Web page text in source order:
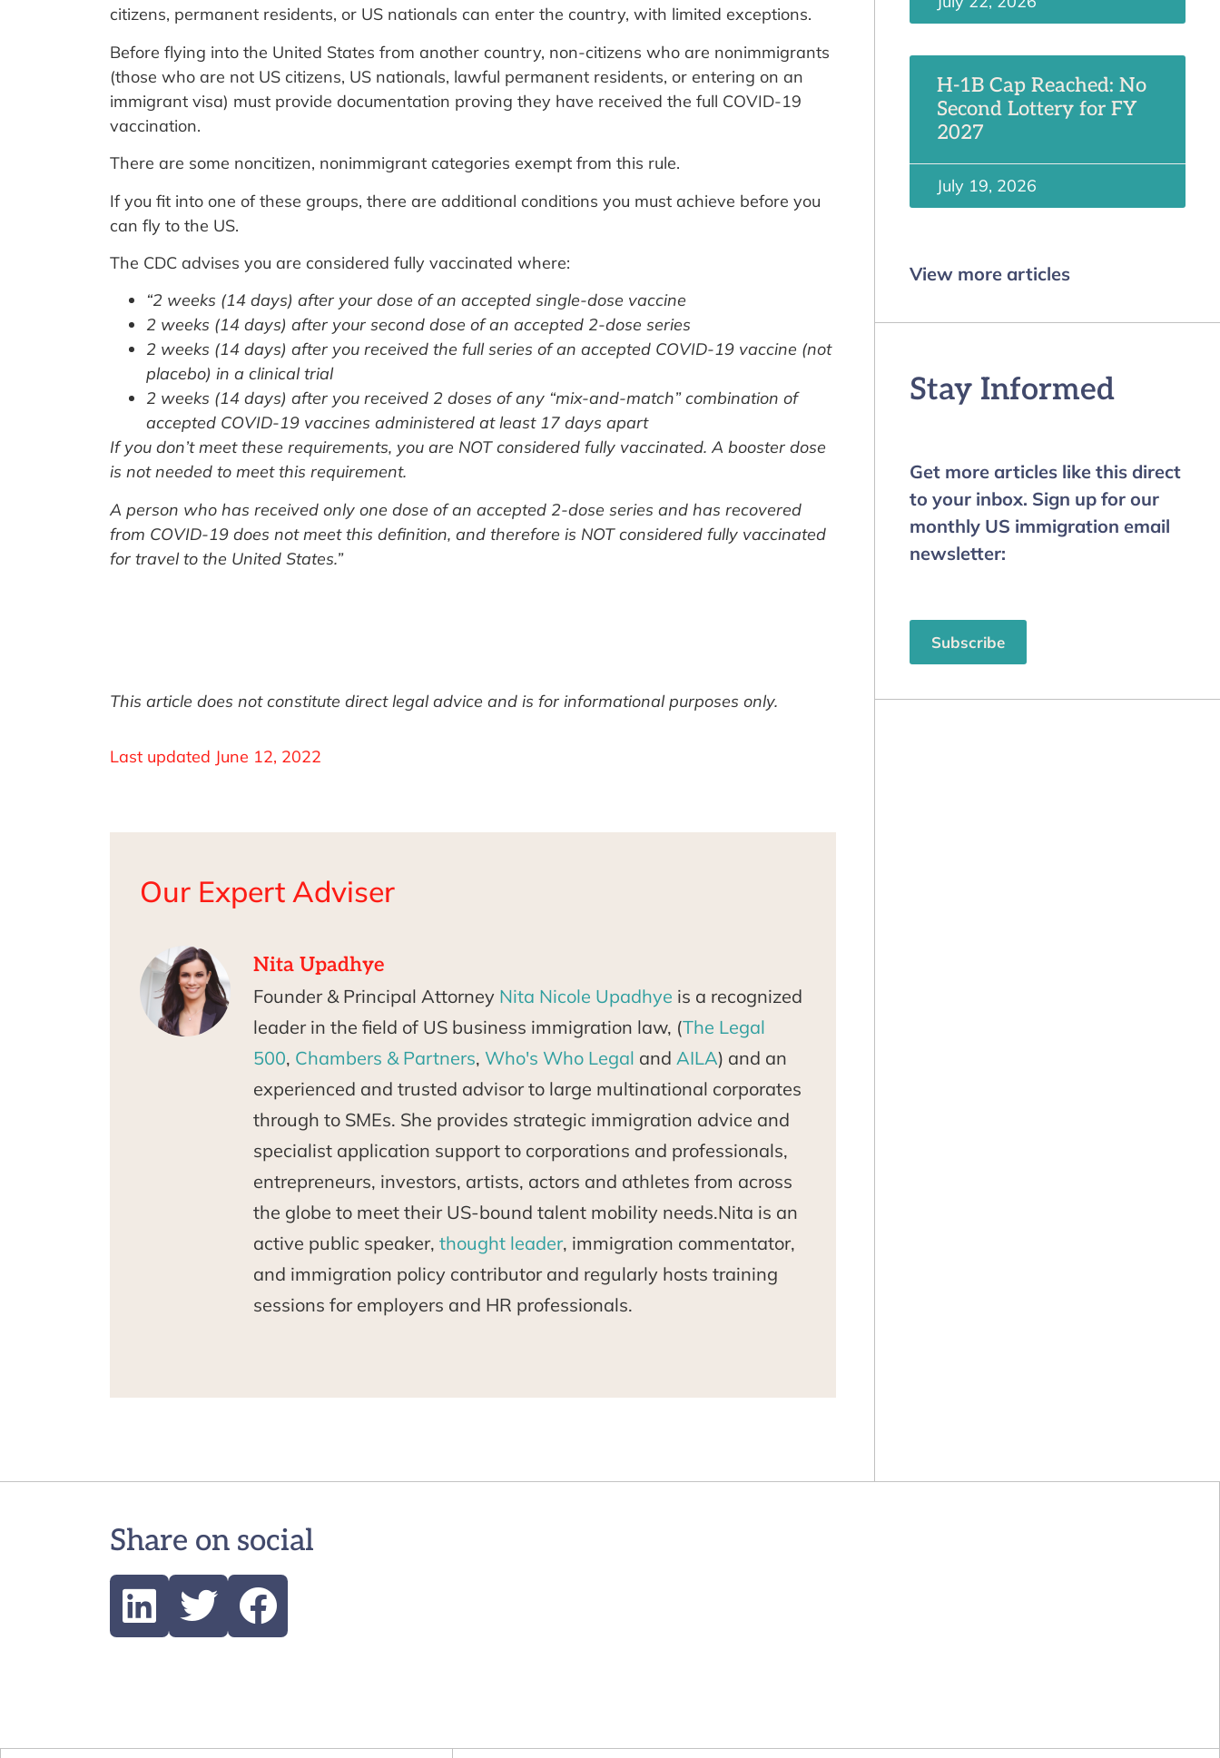
citizens, permanent residents, or US nationals can enter the country, with limited exceptions.
Before flying into the United States from another country, non-citizens who are nonimmigrants
(those who are not US citizens, US nationals, lawful permanent residents, or entering on an
immigrant visa) must provide documentation proving they have received the full COVID-19
vaccination.
There are some noncitizen, nonimmigrant categories exempt from this rule.
If you fit into one of these groups, there are additional conditions you must achieve before you
can fly to the US.
The CDC advises you are considered fully vaccinated where:
“2 weeks (14 days) after your dose of an accepted single-dose vaccine
2 weeks (14 days) after your second dose of an accepted 2-dose series
2 weeks (14 days) after you received the full series of an accepted COVID-19 vaccine (not
placebo) in a clinical trial
2 weeks (14 days) after you received 2 doses of any “mix-and-match” combination of
accepted COVID-19 vaccines administered at least 17 days apart
If you don’t meet these requirements, you are NOT considered fully vaccinated. A booster dose
is not needed to meet this requirement.
A person who has received only one dose of an accepted 2-dose series and has recovered
from COVID-19 does not meet this definition, and therefore is NOT considered fully vaccinated
for travel to the United States.”
This article does not constitute direct legal advice and is for informational purposes only.
Last updated June 12, 2022
Our Expert Adviser
Nita Upadhye
Founder & Principal Attorney Nita Nicole Upadhye is a recognized
leader in the field of US business immigration law, (The Legal
500, Chambers & Partners, Who's Who Legal and AILA) and an
experienced and trusted advisor to large multinational corporates
through to SMEs. She provides strategic immigration advice and
specialist application support to corporations and professionals,
entrepreneurs, investors, artists, actors and athletes from across
the globe to meet their US-bound talent mobility needs.Nita is an
active public speaker,thought leader, immigration commentator,
and immigration policy contributor and regularly hosts training
sessions for employers and HR professionals.
H-1B Cap Reached: No
Second Lottery for FY
2027
July 19, 2026
View more articles
Stay Informed
Get more articles like this direct
to your inbox. Sign up for our
monthly US immigration email
newsletter:
Subscribe
Share on social